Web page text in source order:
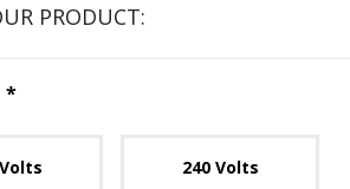
PRODUCT:
*Step
240 Volts